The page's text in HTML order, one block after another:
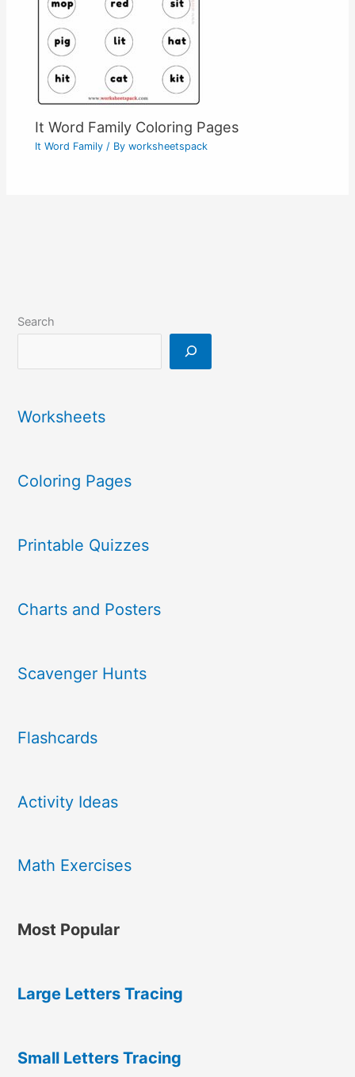
It Word Family Coloring Pages
It Word Family / Byworksheetspack
Search
Worksheets
Coloring Pages
Printable Quizzes
Charts and Posters
Scavenger Hunts
Flashcards
Activity Ideas
Math Exercises
Most Popular
Large Letters Tracing
Small Letters Tracing